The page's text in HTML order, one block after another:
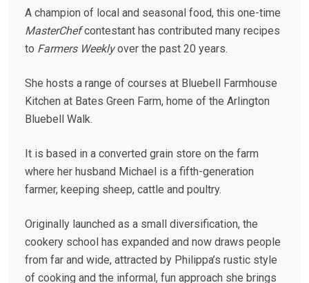
A champion of local and seasonal food, this one-time
MasterChefcontestant has contributed many recipes
to Farmers Weeklyover the past 20 years.
She hosts a range of courses at Bluebell Farmhouse
Kitchen at Bates Green Farm, home of the Arlington
Bluebell Walk.
It is based in a converted grain store on the farm
where her husband Michael is a fifth-generation
farmer, keeping sheep, cattle and poultry.
Originally launched as a small diversification, the
cookery school has expanded and now draws people
from far and wide, attracted by Philippa’s rustic style
of cooking and the informal, fun approach she brings